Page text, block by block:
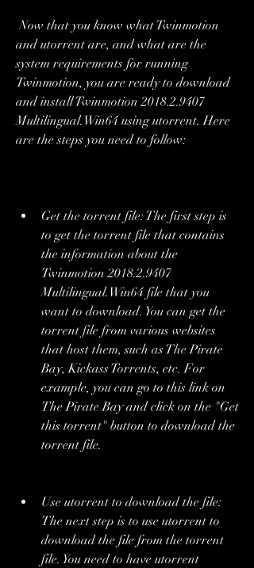
Now that you know what Twinmotion
and utorrent are, and what are the
system requirements for running
Twinmotion, you are ready to download
and install Twinmotion 2018.2.9407
Multilingual.Win64 using utorrent. Here
are the steps you need to follow:
Get the torrent file: The first step is
to get the torrent file that contains
the information about the
Twinmotion 2018.2.9407
Multilingual.Win64 file that you
want to download. You can get the
torrent file from various websites
that host them, such as The Pirate
Bay, Kickass Torrents, etc. For
example, you can go to this link on
The Pirate Bay and click on the "Get
this torrent" button to download the
torrent file.
Use utorrent to download the file:
The next step is to use utorrent to
download the file from the torrent
file. You need to have utorrent